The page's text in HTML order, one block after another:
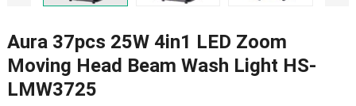
Aura 37pcs 25W 4in1 LED Zoom
Moving Head Beam Wash Light HS-
LMW3725